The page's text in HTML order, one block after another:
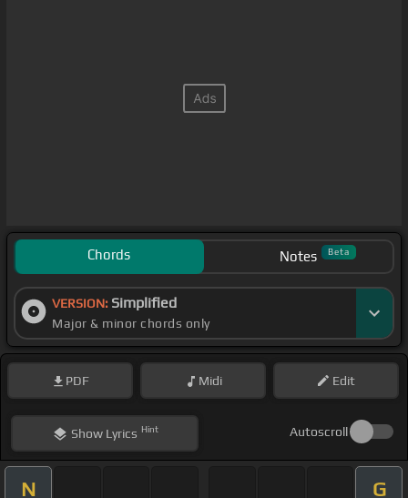
Chords Notes Beta
VERSION: Simplified
Major & minor chords only
PDF Midi Edit
ShowLyrics Hint Autoscroll
N G